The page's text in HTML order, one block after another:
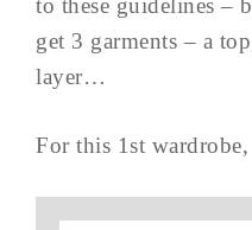
to these guidelines –
get 3 garments – a
layer…
For this 1st